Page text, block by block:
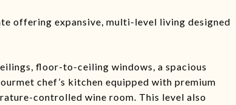
offering expansive, multi-level living designed
floor-to-ceiling windows, a spacious
chef’s kitchen equipped with premium
controlled wine room. This level also